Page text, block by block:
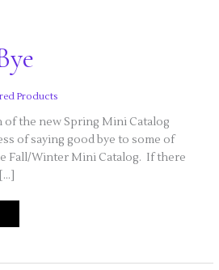
Products
the new Spring Mini Catalog
of saying good bye to some of
Fall/Winter Mini Catalog. If there